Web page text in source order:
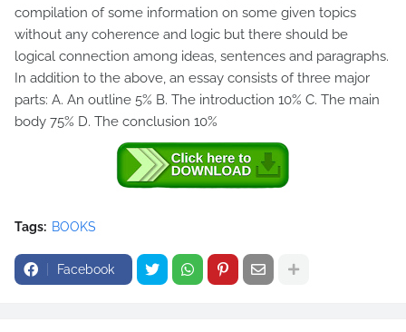
compilation of some information on some given topics
without any coherence and logic but there should be
logical connection among ideas, sentences and paragraphs.
In addition to the above, an essay consists of three major
parts: A. An outline 5% B. The introduction 10% C. The main
body 75% D. The conclusion 10%
Tags: BOOKS
Facebook